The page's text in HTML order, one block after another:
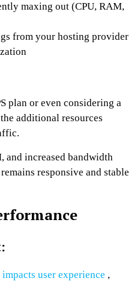
maxing out (CPU, RAM,
from your hosting provider
plan or even considering a
additional resources
and increased bandwidth
responsive and stable
user experience ,